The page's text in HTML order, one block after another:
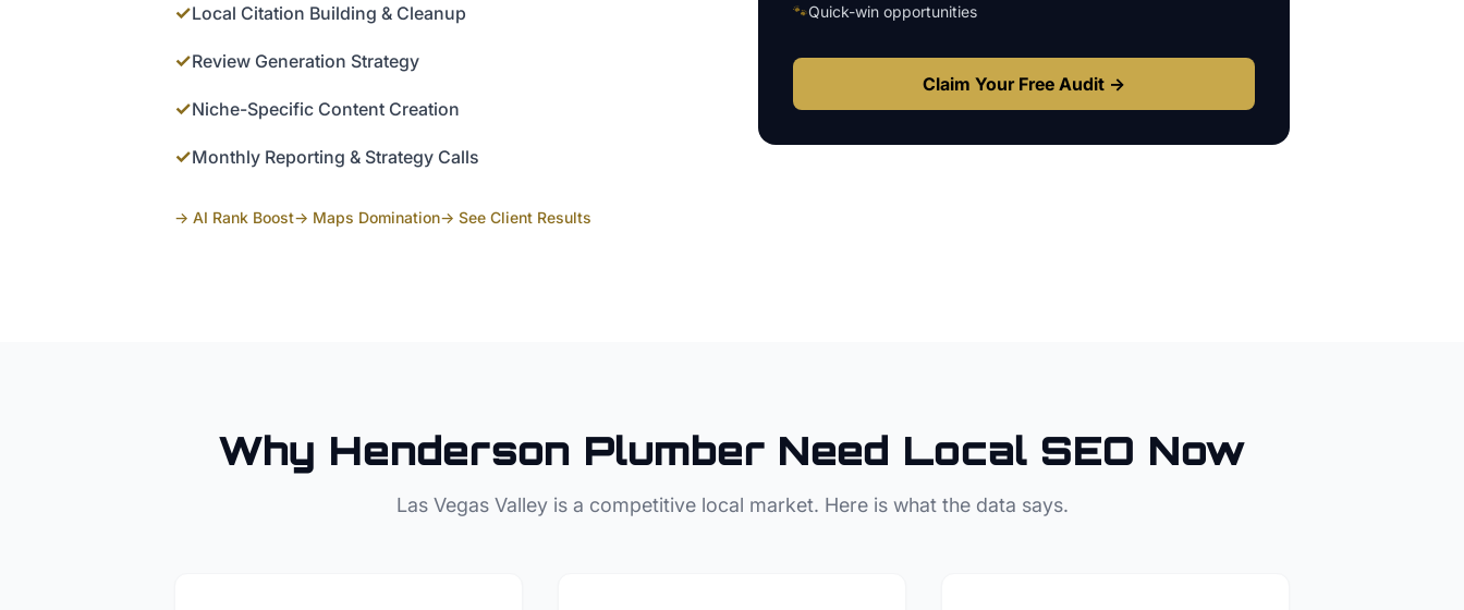
✓Local Citation Building & Cleanup
✓Review Generation Strategy
✓Niche-Specific Content Creation
✓Monthly Reporting & Strategy Calls
→ AI Rank Boost→ Maps Domination→ See Client Results
🐾Quick-win opportunities
Claim Your Free Audit →
Why Henderson Plumber Need Local SEO Now
Las Vegas Valleyis a competitive local market. Here is what the data says.